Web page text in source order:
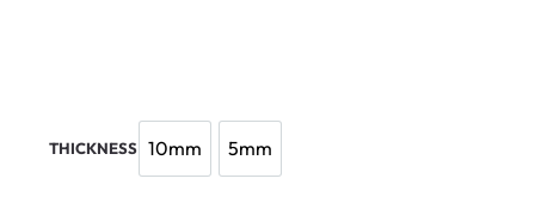
THICKNESS 10mm
10mm 5mm
5mm